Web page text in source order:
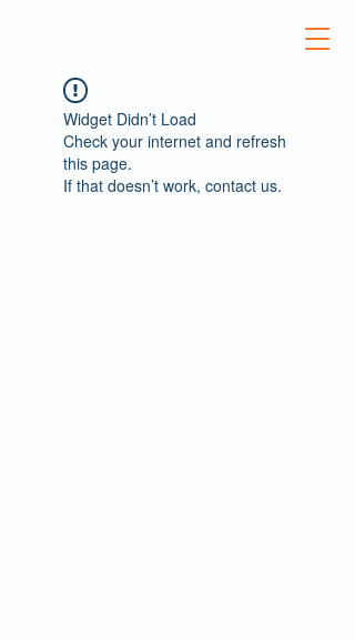
Widget Didn’t Load
Check your internet and refresh
this page.
If that doesn’t work, contact us.